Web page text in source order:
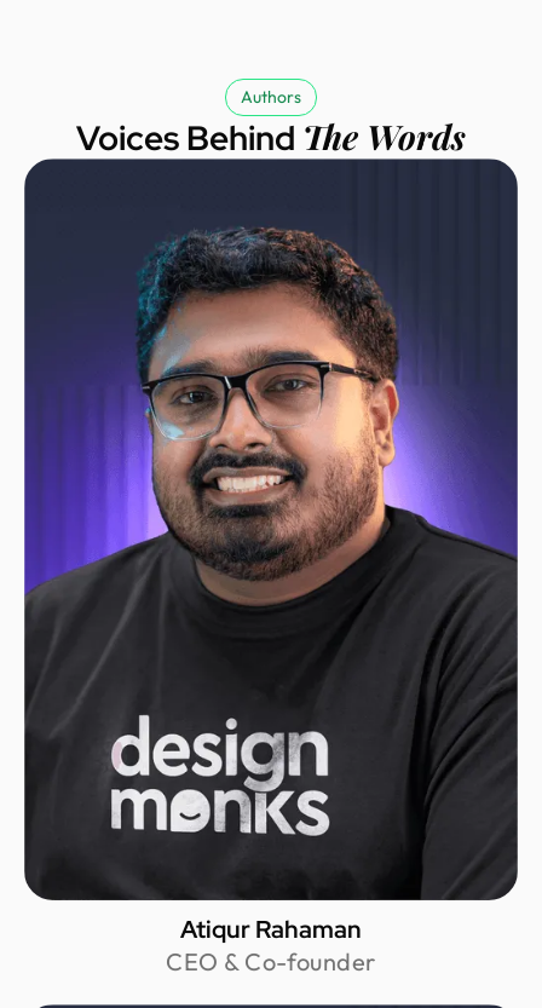
Authors
Voices Behind The Words
Atiqur Rahaman
CEO & Co-founder